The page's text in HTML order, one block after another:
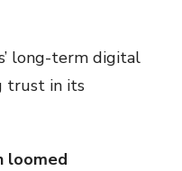
long-term digital
trust in its
loomed